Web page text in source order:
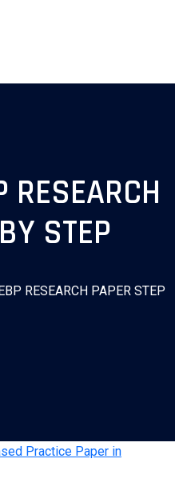
RESEARCH
STEP
RESEARCH PAPER STEP